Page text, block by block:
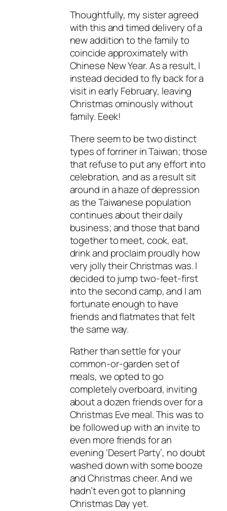
Thoughtfully, my sister agreed
with this and timed delivery of a
new addition to the family to
coincide approximately with
Chinese New Year. As a result, I
instead decided to fly back for a
visit in early February, leaving
Christmas ominously without
family. Eeek!
There seem to be two distinct
types of forriner in Taiwan; those
that refuse to put any effort into
celebration, and as a result sit
around in a haze of depression
as the Taiwanese population
continues about their daily
business; and those that band
together to meet, cook, eat,
drink and proclaim proudly how
very jolly their Christmas was. I
decided to jump two-feet-first
into the second camp, and I am
fortunate enough to have
friends and flatmates that felt
the same way.
Rather than settle for your
common-or-garden set of
meals, we opted to go
completely overboard, inviting
about a dozen friends over for a
Christmas Eve meal. This was to
be followed up with an invite to
even more friends for an
evening ‘Desert Party’, no doubt
washed down with some booze
and Christmas cheer. And we
hadn’t even got to planning
Christmas Day yet.